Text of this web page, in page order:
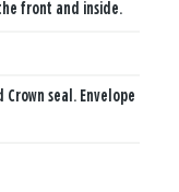
front and inside.
seal. Envelope